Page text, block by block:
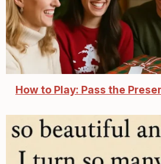
How to Play: Pass the